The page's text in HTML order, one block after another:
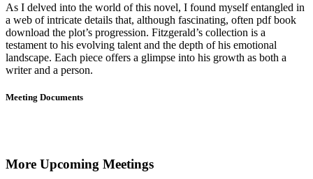
As I delved into the world of this novel, I found myself entangled in
a web of intricate details that, although fascinating, often pdf book
download the plot’s progression. Fitzgerald’s collection is a
testament to his evolving talent and the depth of his emotional
landscape. Each piece offers a glimpse into his growth as both a
writer and a person.
Meeting Documents
More Upcoming Meetings